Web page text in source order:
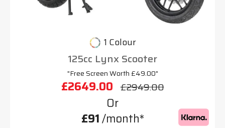
1 Colour
125cc Lynx Scooter
"Free Screen Worth £49.00"
£2649.00 £2949.00
Or
£91/month*